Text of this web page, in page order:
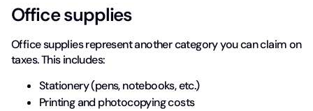
Office supplies
Office supplies represent another category you can claim on
taxes. This includes:
Stationery (pens, notebooks, etc.)
Printing and photocopying costs